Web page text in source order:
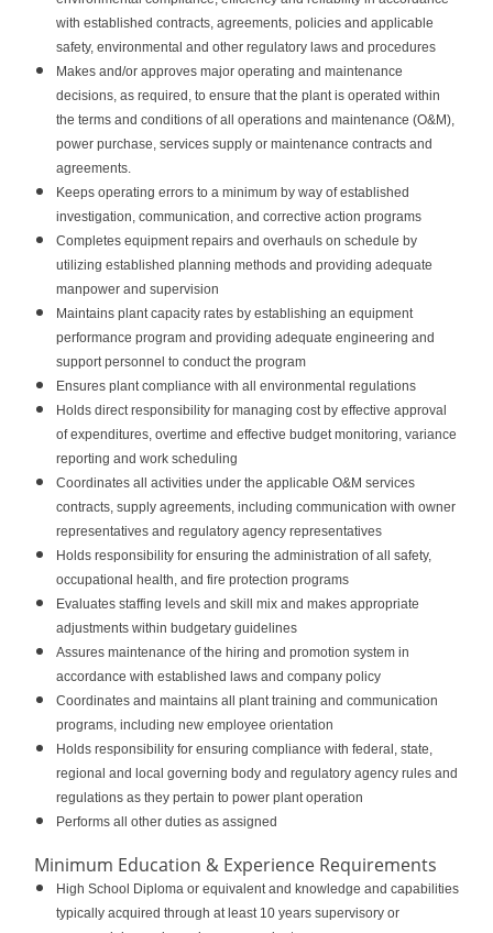
with established contracts, agreements, policies and applicable
safety, environmental and other regulatory laws and procedures
Makes and/or approves major operating and maintenance
decisions, as required, to ensure that the plant is operated within
the terms and conditions of all operations and maintenance (O&M),
power purchase, services supply or maintenance contracts and
agreements.
Keeps operating errors to a minimum by way of established
investigation, communication, and corrective action programs
Completes equipment repairs and overhauls on schedule by
utilizing established planning methods and providing adequate
manpower and supervision
Maintains plant capacity rates by establishing an equipment
performance program and providing adequate engineering and
support personnel to conduct the program
Ensures plant compliance with all environmental regulations
Holds direct responsibility for managing cost by effective approval
of expenditures, overtime and effective budget monitoring, variance
reporting and work scheduling
Coordinates all activities under the applicable O&M services
contracts, supply agreements, including communication with owner
representatives and regulatory agency representatives
Holds responsibility for ensuring the administration of all safety,
occupational health, and fire protection programs
Evaluates staffing levels and skill mix and makes appropriate
adjustments within budgetary guidelines
Assures maintenance of the hiring and promotion system in
accordance with established laws and company policy
Coordinates and maintains all plant training and communication
programs, including new employee orientation
Holds responsibility for ensuring compliance with federal, state,
regional and local governing body and regulatory agency rules and
regulations as they pertain to power plant operation
Performs all other duties as assigned
Minimum Education & Experience Requirements
High School Diploma or equivalent and knowledge and capabilities
typically acquired through at least 10 years supervisory or